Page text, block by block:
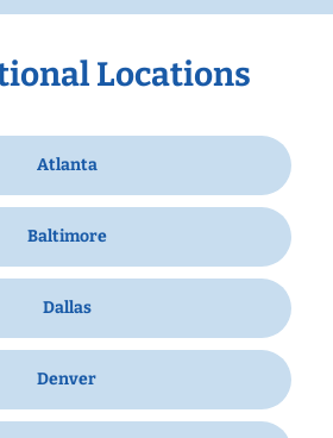
Locations
Atlanta
Baltimore
Dallas
Denver